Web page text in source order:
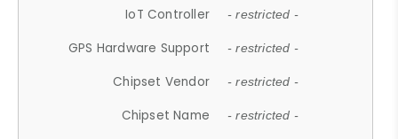
IoT Controller - restricted -
GPS Hardware Support - restricted -
Chipset Vendor - restricted -
Chipset Name - restricted -